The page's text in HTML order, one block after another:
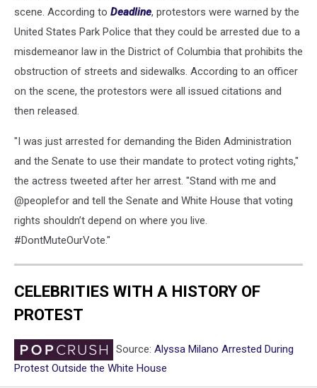
scene. According to Deadline, protestors were warned by the
United States Park Police that they could be arrested due to a
misdemeanor law in the District of Columbia that prohibits the
obstruction of streets and sidewalks. According to an officer
on the scene, the protestors were all issued citations and
then released.
"I was just arrested for demanding the Biden Administration
and the Senate to use their mandate to protect voting rights,"
the actress tweeted after her arrest. "Stand with me and
@peoplefor and tell the Senate and White House that voting
rights shouldn’t depend on where you live.
#DontMuteOurVote."
CELEBRITIES WITH A HISTORY OF
PROTEST
Source: Alyssa Milano Arrested During
Protest Outside the White House